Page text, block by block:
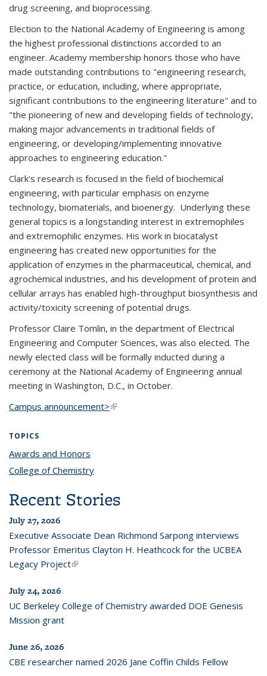
drug screening, and bioprocessing.
Election to the National Academy of Engineering is among
the highest professional distinctions accorded to an
engineer. Academy membership honors those who have
made outstanding contributions to "engineering research,
practice, or education, including, where appropriate,
significant contributions to the engineering literature" and to
"the pioneering of new and developing fields of technology,
making major advancements in traditional fields of
engineering, or developing/implementing innovative
approaches to engineering education."
Clark's research is focused in the field of biochemical
engineering, with particular emphasis on enzyme
technology, biomaterials, and bioenergy. Underlying these
general topics is a longstanding interest in extremophiles
and extremophilic enzymes. His work in biocatalyst
engineering has created new opportunities for the
application of enzymes in the pharmaceutical, chemical, and
agrochemical industries, and his development of protein and
cellular arrays has enabled high-throughput biosynthesis and
activity/toxicity screening of potential drugs.
Professor Claire Tomlin, in the department of Electrical
Engineering and Computer Sciences, was also elected. The
newly elected class will be formally inducted during a
ceremony at the National Academy of Engineering annual
meeting in Washington, D.C., in October.
Campus announcement>(link is external)
TOPICS
Awards and Honors
College of Chemistry
Recent Stories
July 27, 2026
Executive Associate Dean Richmond Sarpong interviews
Professor Emeritus Clayton H. Heathcock for the UCBEA
Legacy Project(link is external)
July 24, 2026
UC Berkeley College of Chemistry awarded DOE Genesis
Mission grant
June 26, 2026
CBE researcher named 2026 Jane Coffin Childs Fellow